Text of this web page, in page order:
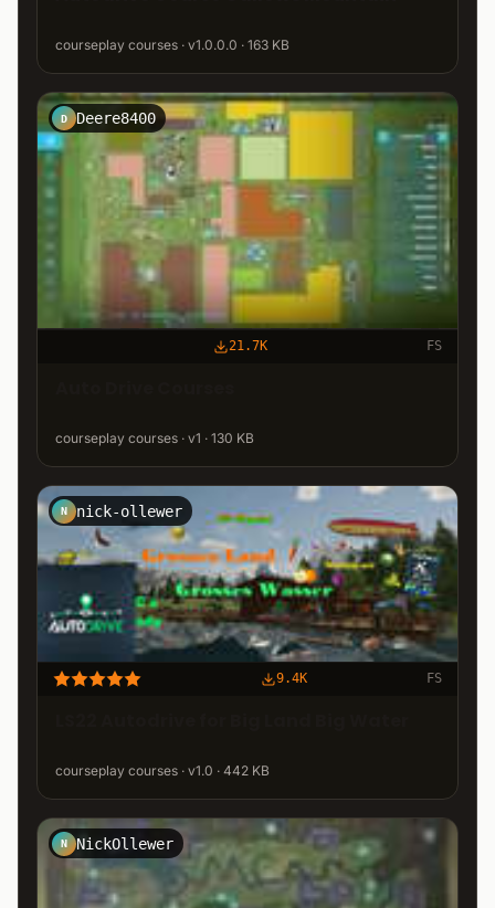
courseplay courses · v1.0.0.0 · 163 KB
D Deere8400
21.7K FS
courseplay courses · v1 · 130 KB
N nick-ollewer
9.4K FS
courseplay courses · v1.0 · 442 KB
N NickOllewer